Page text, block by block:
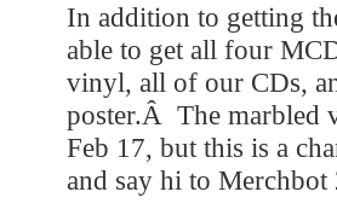
In addition to getting
able to get all four
vinyl, all of our CDs,
poster.Â The marbled
Feb 17, but this is a
and say hi to Merchbot